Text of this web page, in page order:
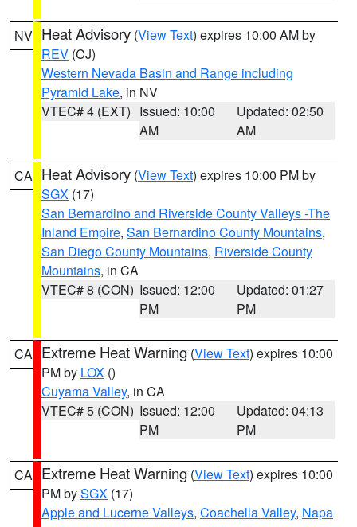
NV Heat Advisory (View Text) expires 10:00 AM by
REV (CJ)
Western Nevada Basin and Range including
Pyramid Lake, in NV
VTEC# 4 (EXT) Issued: 10:00
AM
Updated: 02:50
AM
CA Heat Advisory (View Text) expires 10:00 PM by
SGX (17)
San Bernardino and Riverside County Valleys -The
Inland Empire, San Bernardino County Mountains,
San Diego County Mountains, Riverside County
Mountains, in CA
VTEC# 8 (CON) Issued: 12:00
PM
Updated: 01:27
PM
CA Extreme Heat Warning (View Text) expires 10:00
PM by LOX ()
Cuyama Valley, in CA
VTEC# 5 (CON) Issued: 12:00
PM
Updated: 04:13
PM
CA Extreme Heat Warning (View Text) expires 10:00
PM bySGX (17)
Apple and Lucerne Valleys, Coachella Valley, Napa